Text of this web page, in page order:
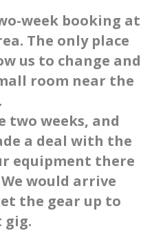
week booking at
The only place
us to change and
room near the
two weeks, and
a deal with the
equipment there
would arrive
the gear up to
gig.